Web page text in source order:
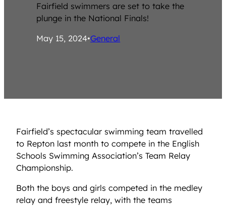
Fairfield swimmers are set to take the
plunge in the National Finals!
May 15, 2024•General
Fairfield’s spectacular swimming team travelled
to Repton last month to compete in the English
Schools Swimming Association’s Team Relay
Championship.
Both the boys and girls competed in the medley
relay and freestyle relay, with the teams